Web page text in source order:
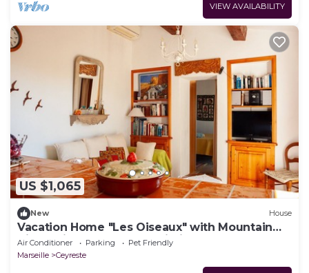
VIEW AVAILABILITY
US $1,065
New House
Vacation Home "Les Oiseaux" with Mountain
View, Private Garden & Wi-Fi
Air Conditioner Parking
Pet Friendly
Marseille
Ceyreste